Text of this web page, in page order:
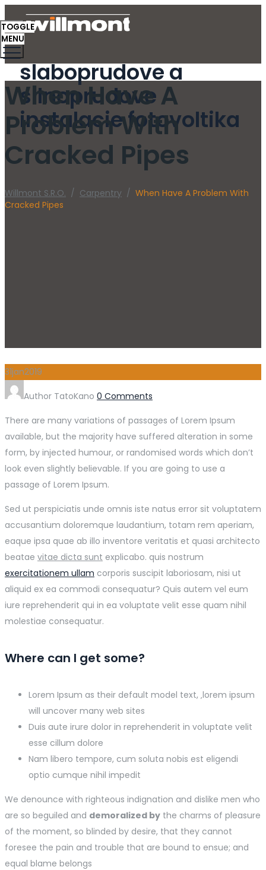
slaboprudove a
silnoprudove
instalacie fotovoltika
TOGGLE
MENU
When Have A
Problem With
Cracked Pipes
Willmont S.r.o. / Carpentry / When Have A Problem With
Cracked Pipes
31jan2019
Author TatoKano 0 Comments
There are many variations of passages of Lorem Ipsum
available, but the majority have suffered alteration in some
form, by injected humour, or randomised words which don’t
look even slightly believable. If you are going to use a
passage of Lorem Ipsum.
Sed ut perspiciatis unde omnis iste natus error sit voluptatem
accusantium doloremque laudantium, totam rem aperiam,
eaque ipsa quae ab illo inventore veritatis et quasi architecto
beatae vitae dicta sunt explicabo. quis nostrum
exercitationem ullam corporis suscipit laboriosam, nisi ut
aliquid ex ea commodi consequatur? Quis autem vel eum
iure reprehenderit qui in ea voluptate velit esse quam nihil
molestiae consequatur.
Where can I get some?
Lorem Ipsum as their default model text, ‚lorem ipsum
will uncover many web sites
Duis aute irure dolor in reprehenderit in voluptate velit
esse cillum dolore
Nam libero tempore, cum soluta nobis est eligendi
optio cumque nihil impedit
We denounce with righteous indignation and dislike men who
are so beguiled and demoralized by the charms of pleasure
of the moment, so blinded by desire, that they cannot
foresee the pain and trouble that are bound to ensue; and
equal blame belongs